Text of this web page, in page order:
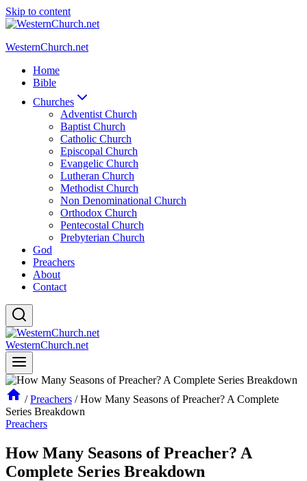
Skip to content
WesternChurch.net
Home
Bible
Churches
Adventist Church
Baptist Church
Catholic Church
Episcopal Church
Evangelic Church
Lutheran Church
Methodist Church
Non Denominational Church
Orthodox Church
Pentecostal Church
Prebyterian Church
God
Preachers
About
Contact
WesternChurch.net
/ Preachers / How Many Seasons of Preacher? A Complete
Series Breakdown
Preachers
How Many Seasons of Preacher? A
Complete Series Breakdown